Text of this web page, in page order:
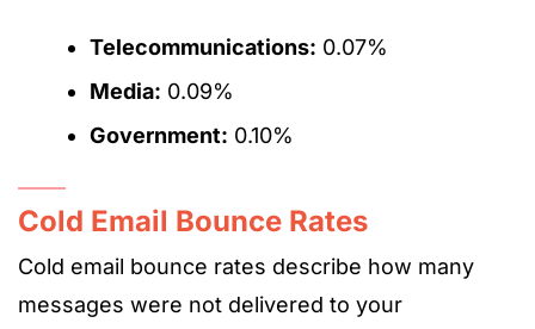
Telecommunications: 0.07%
Media: 0.09%
Government: 0.10%
Cold Email Bounce Rates
Cold email bounce rates describe how many
messages were not delivered to your